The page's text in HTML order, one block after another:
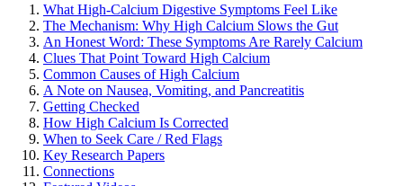
What High-Calcium Digestive Symptoms Feel Like
The Mechanism: Why High Calcium Slows the Gut
An Honest Word: These Symptoms Are Rarely Calcium
Clues That Point Toward High Calcium
Common Causes of High Calcium
A Note on Nausea, Vomiting, and Pancreatitis
Getting Checked
How High Calcium Is Corrected
When to Seek Care / Red Flags
Key Research Papers
Connections